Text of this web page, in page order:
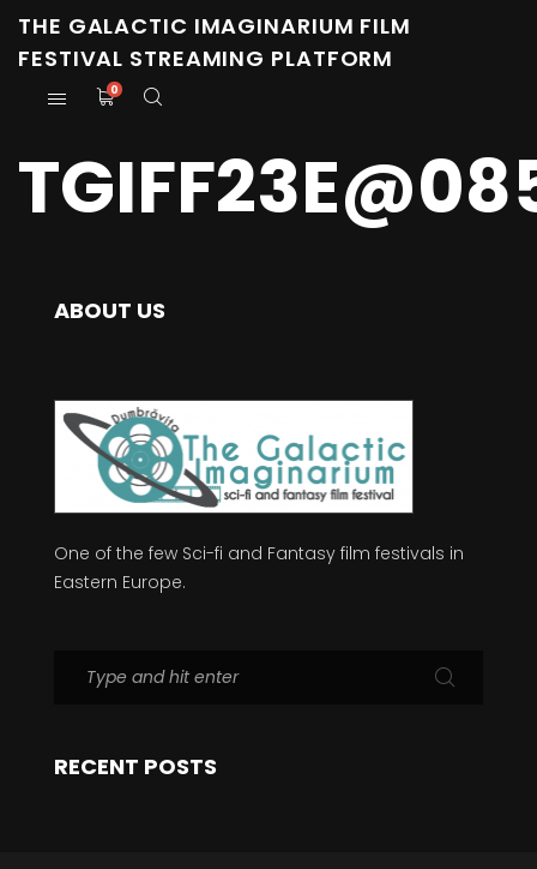
THE GALACTIC IMAGINARIUM FILM
FESTIVAL STREAMING PLATFORM
0
ABOUT US
One of the few Sci-fi and Fantasy film festivals in
Eastern Europe.
RECENT POSTS